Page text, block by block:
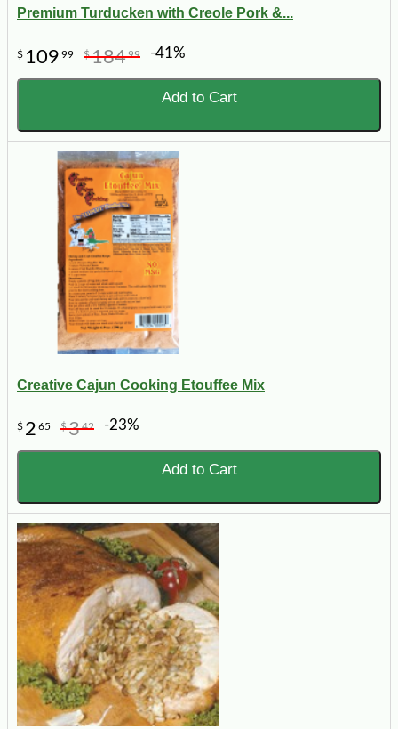
Premium Turducken with Creole Pork &...
$ 109 99 $18499 -41%
Add to Cart
Creative Cajun Cooking Etouffee Mix
$ 2 65 $342 -23%
Add to Cart